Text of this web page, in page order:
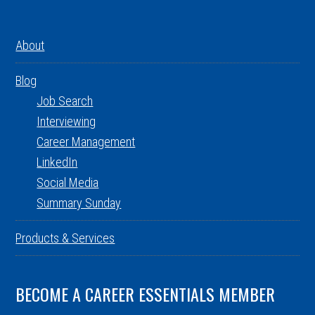
About
Blog
Job Search
Interviewing
Career Management
LinkedIn
Social Media
Summary Sunday
Products & Services
BECOME A CAREER ESSENTIALS MEMBER